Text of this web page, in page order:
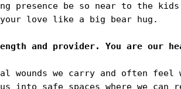
presence be so near to the
your love like a big bear hug.
wounds we carry and often feel
into safe spaces where we